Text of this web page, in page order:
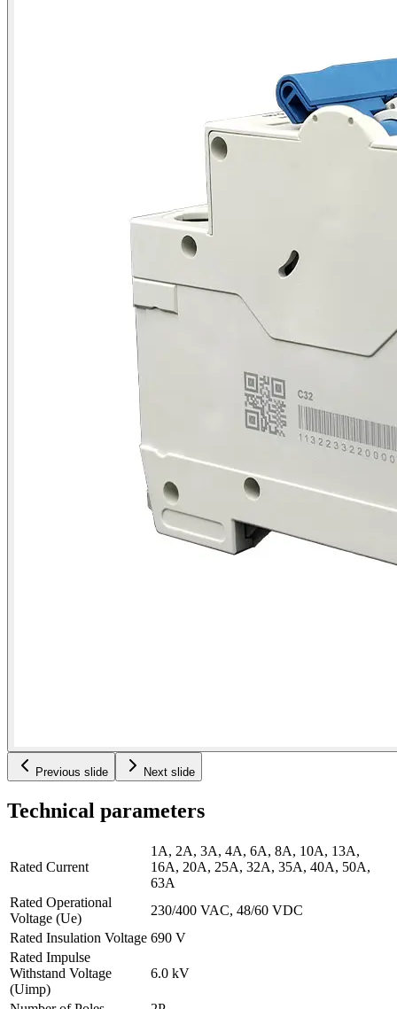
Previous slide Next slide
Technical parameters
Rated Current
1A, 2A, 3A, 4A, 6A, 8A, 10A, 13A,
16A, 20A, 25A, 32A, 35A, 40A, 50A,
63A
Rated Operational
Voltage (Ue)
230/400 VAC, 48/60 VDC
Rated Insulation Voltage 690 V
Rated Impulse
Withstand Voltage
(Uimp)
6.0 kV